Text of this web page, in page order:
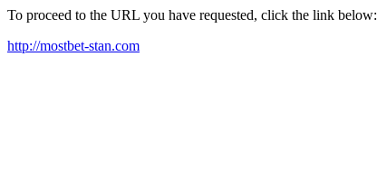
To proceed to the URL you have requested, click the link below:
http://mostbet-stan.com